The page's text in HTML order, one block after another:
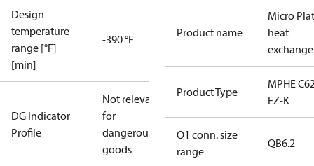
Design
temperature
range [°F]
[min]
-390 °F
DG Indicator
Profile
Not relevant
for
dangerous
goods
Product name
Micro
heat
Product Type
MPHE
EZ-K
Q1 conn. size
range
QB6.2